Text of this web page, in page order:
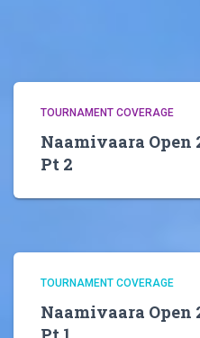
TOURNAMENT COVERAGE
Naamivaara Open
Pt 2
TOURNAMENT COVERAGE
Naamivaara Open